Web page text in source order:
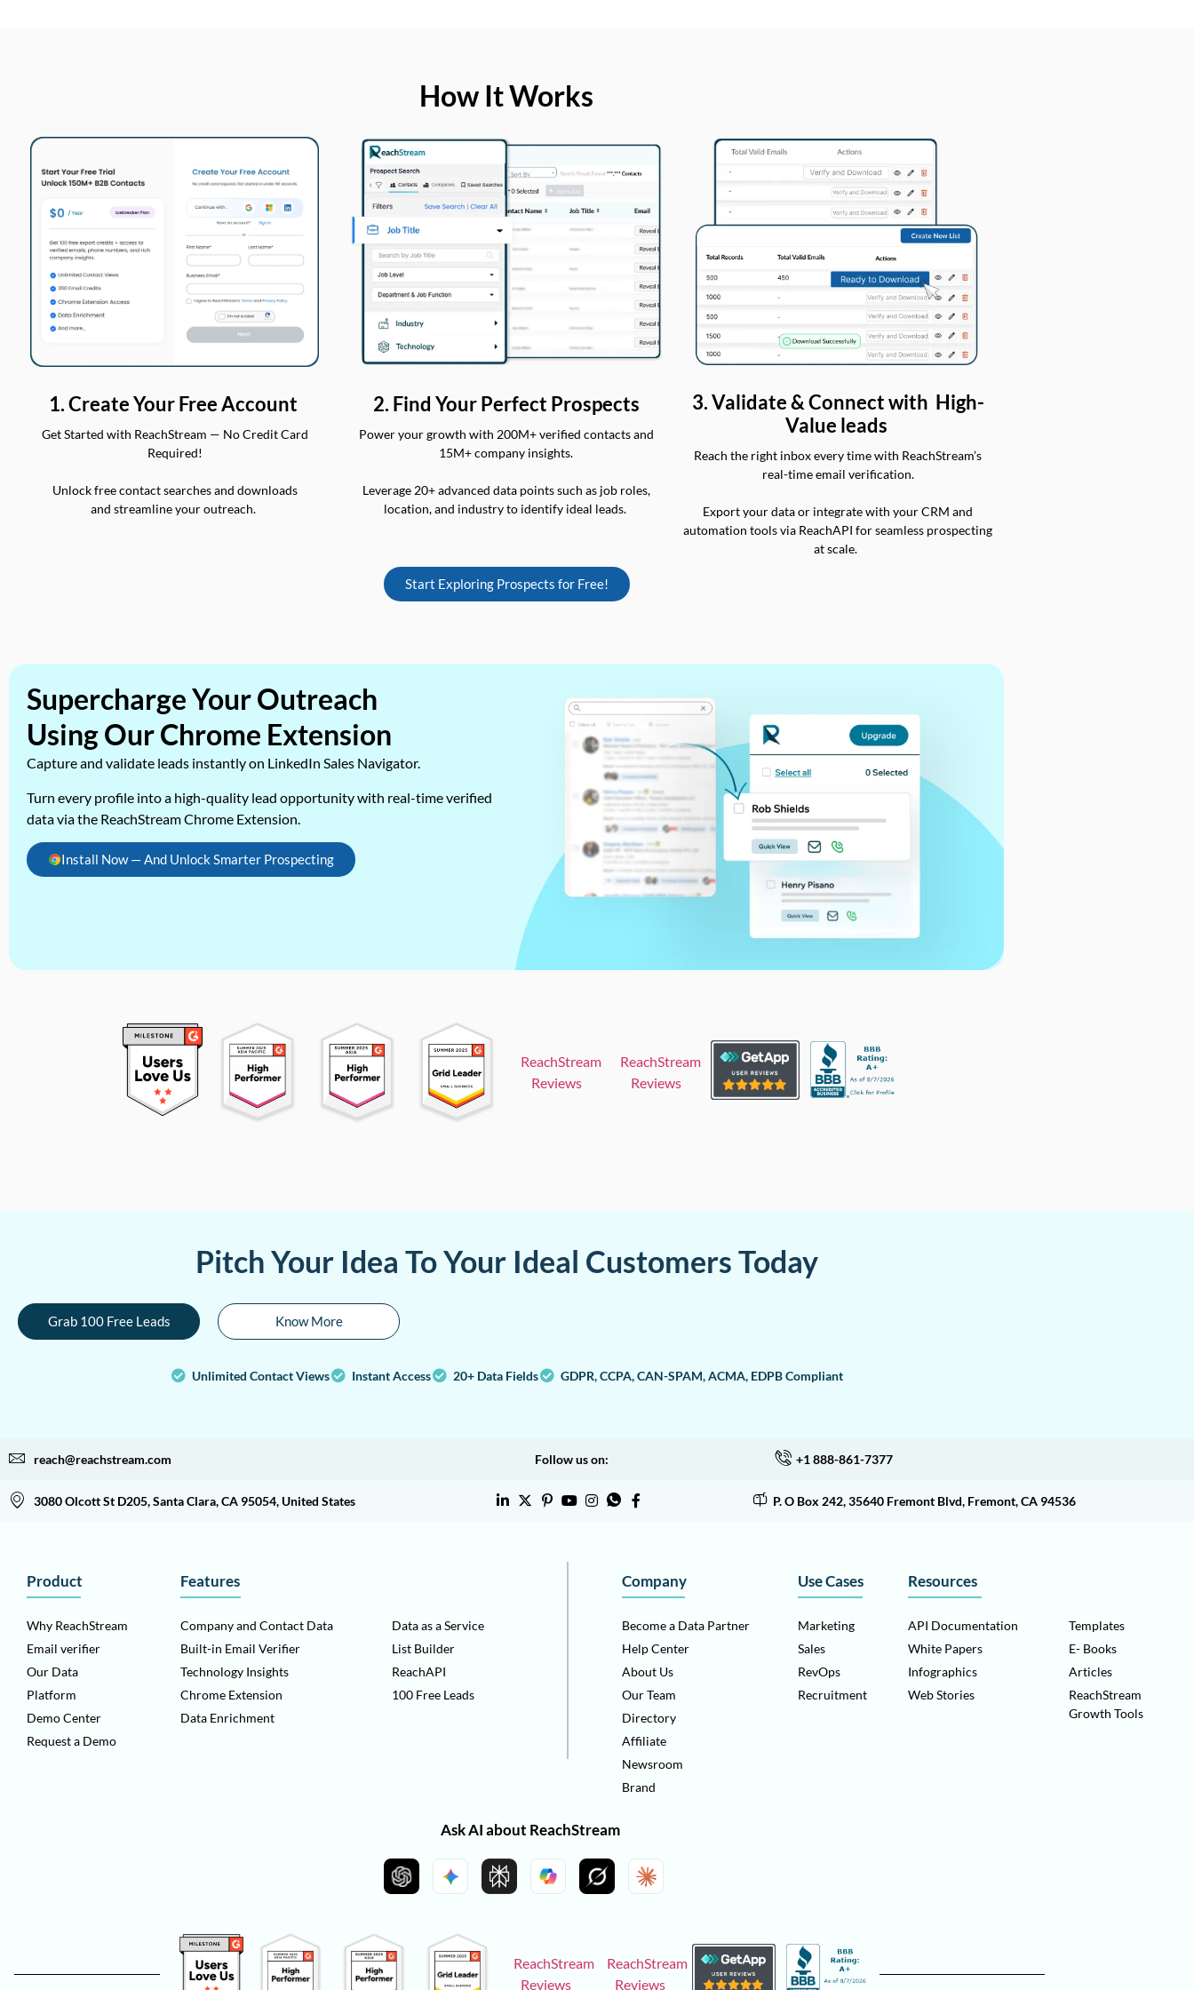
How It Works
1. Create Your Free Account
Get Started with ReachStream — No Credit Card
Required!
Unlock free contact searches and downloads
and streamline your outreach.
2. Find Your Perfect Prospects
Power your growth with 200M+ verified contacts and
15M+ company insights.
Leverage 20+ advanced data points such as job roles,
location, and industry to identify ideal leads.
3. Validate & Connect with High-
Value leads
Reach the right inbox every time with ReachStream’s
real-time email verification.
Export your data or integrate with your CRM and
automation tools via ReachAPI for seamless prospecting
at scale.
Start Exploring Prospects for Free!
Supercharge Your Outreach
Using Our Chrome Extension
Capture and validate leads instantly on LinkedIn Sales Navigator.
Turn every profile into a high-quality lead opportunity with real-time verified
data via the ReachStream Chrome Extension.
Install Now — And Unlock Smarter Prospecting
ReachStream
Reviews
ReachStream
Reviews
Pitch Your Idea To Your Ideal Customers Today
Grab 100 Free Leads Know More
Unlimited Contact Views Instant Access 20+ Data Fields GDPR, CCPA, CAN-SPAM, ACMA, EDPB Compliant
reach@reachstream.com Follow us on: +1 888-861-7377
3080 Olcott St D205, Santa Clara, CA 95054, United States P. O Box 242, 35640 Fremont Blvd, Fremont, CA 94536
Product
Why ReachStream
Email verifier
Our Data
Platform
Demo Center
Request a Demo
Features
Company and Contact Data
Built-in Email Verifier
Technology Insights
Chrome Extension
Data Enrichment
Data as a Service
List Builder
ReachAPI
100 Free Leads
Company
Become a Data Partner
Help Center
About Us
Our Team
Directory
Affiliate
Newsroom
Brand
Use Cases
Marketing
Sales
RevOps
Recruitment
Resources
API Documentation
White Papers
Infographics
Web Stories
Templates
E- Books
Articles
ReachStream
Growth Tools
Ask AI about ReachStream
ReachStream
Reviews
ReachStream
Reviews